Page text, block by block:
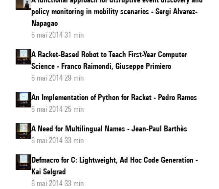
policy monitoring in mobility scenarios - Sergi Alvarez-
Napagao
6 mai 2014 31 min
A Racket-Based Robot to Teach First-Year Computer
Science - Franco Raimondi, Giuseppe Primiero
6 mai 2014 29 min
An Implementation of Python for Racket - Pedro Ramos
6 mai 2014 25 min
A Need for Multilingual Names - Jean-Paul Barthès
6 mai 2014 33 min
Defmacro for C: Lightweight, Ad Hoc Code Generation -
Kai Selgrad
6 mai 2014 33 min